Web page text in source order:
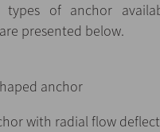
types of anchor
presented below.
anchor
with radial flow